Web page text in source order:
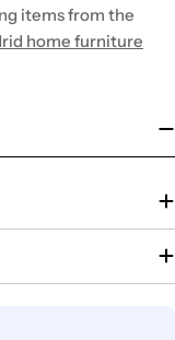
items from the
home furniture